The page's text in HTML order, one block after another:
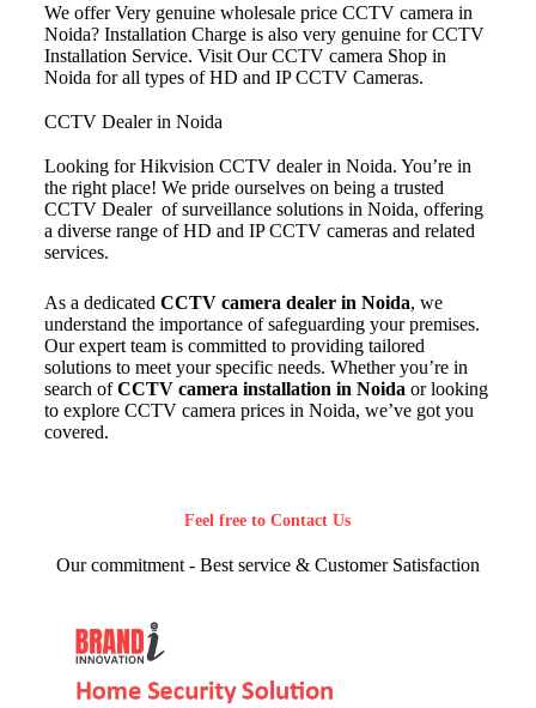
We offer Very genuine wholesale price CCTV camera in
Noida? Installation Charge is also very genuine for CCTV
Installation Service. Visit Our CCTV camera Shop in
Noida for all types of HD and IP CCTV Cameras.
CCTV Dealer in Noida
Looking for Hikvision CCTV dealer in Noida. You’re in
the right place! We pride ourselves on being a trusted
CCTV Dealer of surveillance solutions in Noida, offering
a diverse range of HD and IP CCTV cameras and related
services.
As a dedicated CCTV camera dealer in Noida, we
understand the importance of safeguarding your premises.
Our expert team is committed to providing tailored
solutions to meet your specific needs. Whether you’re in
search ofCCTV camera installation in Noida or looking
to explore CCTV camera prices in Noida, we’ve got you
covered.
Feel free to Contact Us
Our commitment - Best service & Customer Satisfaction